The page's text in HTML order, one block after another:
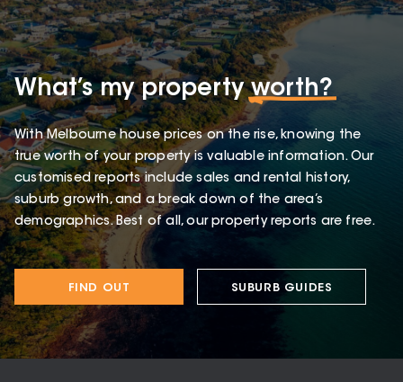
What’s my propertyworth?
With Melbourne house prices on the rise, knowing the
true worth of your property is valuable information. Our
customised reports include sales and rental history,
suburb growth, and a break down of the area’s
demographics. Best of all, our property reports are free.
FIND OUT SUBURB GUIDES